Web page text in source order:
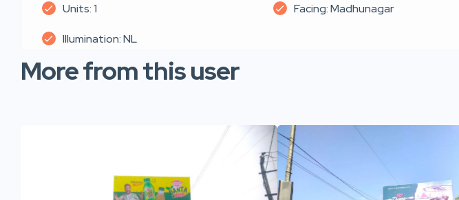
Units: 1 Facing: Madhunagar
Illumination: NL
More from this user